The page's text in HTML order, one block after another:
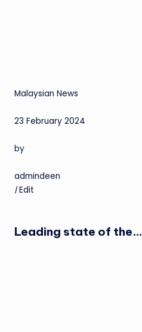
Malaysian News
23 February 2024
by
admindeen
|Edit
Leading state of the…